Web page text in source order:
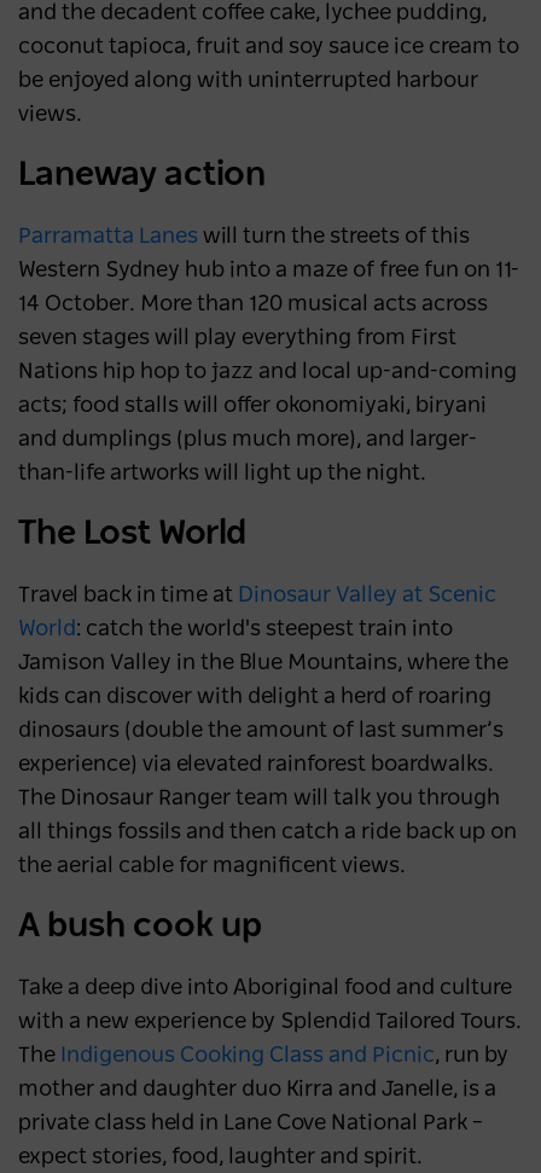
and the decadent coffee cake, lychee pudding,
coconut tapioca, fruit and soy sauce ice cream to
be enjoyed along with uninterrupted harbour
views.
Laneway action
Parramatta Lanes will turn the streets of this
Western Sydney hub into a maze of free fun on 11-
14 October. More than 120 musical acts across
seven stages will play everything from First
Nations hip hop to jazz and local up-and-coming
acts; food stalls will offer okonomiyaki, biryani
and dumplings (plus much more), and larger-
than-life artworks will light up the night.
The Lost World
Travel back in time at Dinosaur Valley at Scenic
World : catch the world's steepest train into
Jamison Valley in the Blue Mountains, where the
kids can discover with delight a herd of roaring
dinosaurs (double the amount of last summer’s
experience) via elevated rainforest boardwalks.
The Dinosaur Ranger team will talk you through
all things fossils and then catch a ride back up on
the aerial cable for magnificent views.
A bush cook up
Take a deep dive into Aboriginal food and culture
with a new experience by Splendid Tailored Tours.
The Indigenous Cooking Class and Picnic, run by
mother and daughter duo Kirra and Janelle, is a
private class held in Lane Cove National Park –
expect stories, food, laughter and spirit.